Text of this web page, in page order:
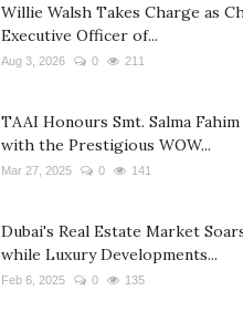
Willie Walsh Takes Charge as
Executive Officer of...
Aug 3, 2026 0 211
TAAI Honours Smt. Salma Fahim
with the Prestigious WOW...
Mar 27, 2025 0 141
Dubai's Real Estate Market
while Luxury Developments...
Feb 6, 2025 0 135